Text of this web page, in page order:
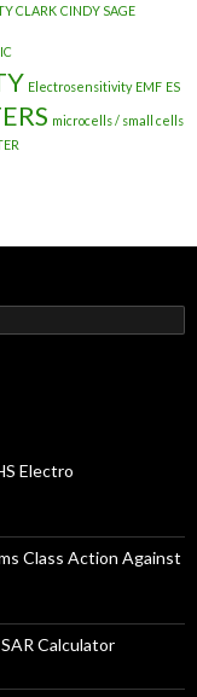
CLARK CINDY SAGE
Electrosensitivity EMF ES
microcells / small cells
Electro
Class Action Against
Calculator